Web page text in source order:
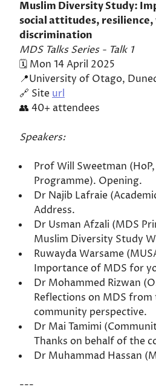
Muslim Diversity Study:
social attitudes,
discrimination
MDS Talks Series - Talk 1
🗓️ Mon 14 April 2025
📍University of Otago,
🔗 Site url
👥 40+ attendees
Speakers:
Prof Will Sweetman
Programme). Opening.
Dr Najib Lafraie
Address.
Dr Usman Afzali (MDS
Muslim Diversity Study
Ruwayda Warsame
Importance of MDS for
Dr Mohammed Rizwan
Reflections on MDS from
community perspective.
Dr Mai Tamimi
Thanks on behalf of the
Dr Muhammad Hassan
---